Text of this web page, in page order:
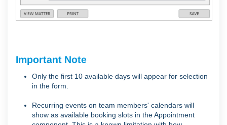
Important Note
Only the first 10 available days will appear for selection
in the form.
Recurring events on team members' calendars will
show as available booking slots in the Appointment